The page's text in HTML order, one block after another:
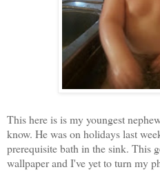
This here is is my youngest
know. He was on holidays last
prerequisite bath in the sink. This
wallpaper and I've yet to turn my